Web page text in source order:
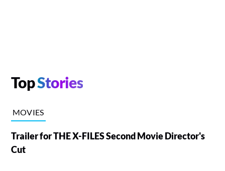
TopStories
MOVIES
Trailer for THE X-FILES Second Movie Director's
Cut